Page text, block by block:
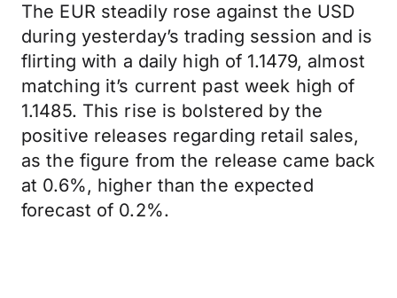
The EUR steadily rose against the USD
during yesterday’s trading session and is
flirting with a daily high of 1.1479, almost
matching it’s current past week high of
1.1485. This rise is bolstered by the
positive releases regarding retail sales,
as the figure from the release came back
at 0.6%, higher than the expected
forecast of 0.2%.